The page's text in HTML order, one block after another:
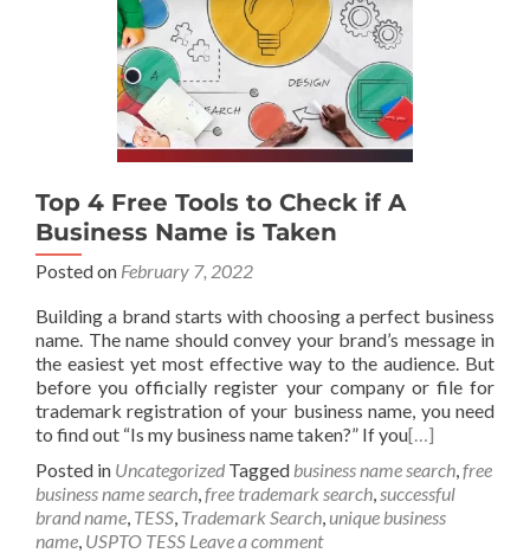
Top 4 Free Tools to Check if A
Business Name is Taken
Posted on February 7, 2022
Building a brand starts with choosing a perfect business
name. The name should convey your brand’s message in
the easiest yet most effective way to the audience. But
before you officially register your company or file for
trademark registration of your business name, you need
to find out “Is my business name taken?” If you[…]
Posted in Uncategorized Tagged business name search,free
business name search,free trademark search,successful
brand name, TESS, Trademark Search,unique business
name, USPTO TESS Leave a comment